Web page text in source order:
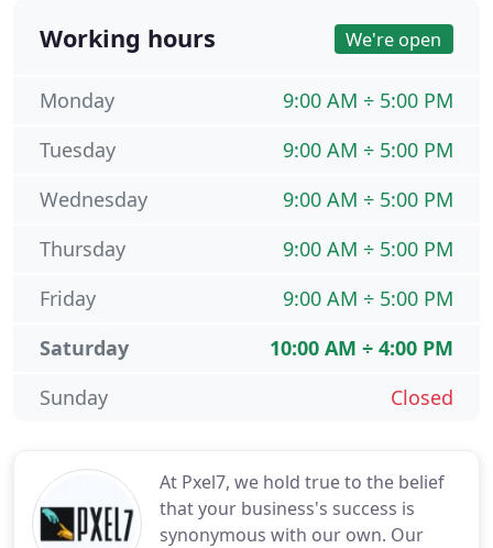
At Pxel7, we hold true to the belief
that your business's success is
synonymous with our own. Our
Working hours We're open
9:00 AM ÷ 5:00 PM
Monday
9:00 AM ÷ 5:00 PM
Tuesday
9:00 AM ÷ 5:00 PM
Wednesday
9:00 AM ÷ 5:00 PM
Thursday
9:00 AM ÷ 5:00 PM
Friday
10:00 AM ÷ 4:00 PM
Saturday
Closed
Sunday